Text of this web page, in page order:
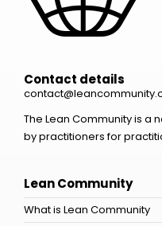
Contact details
The Lean Community is
by practitioners for
Lean Community
What is Lean Community